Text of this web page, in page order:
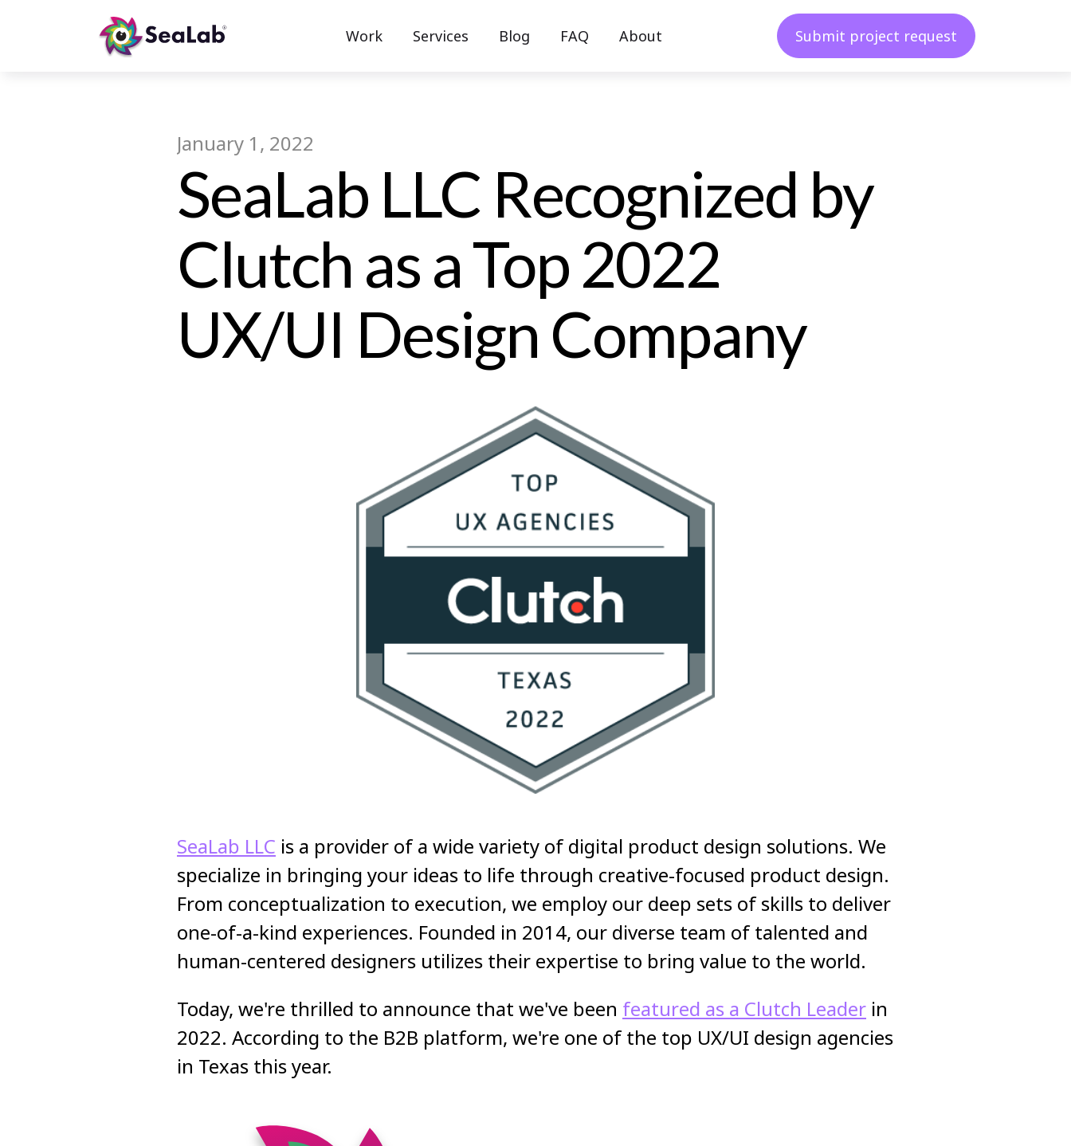
Work Services Blog FAQ About Submit project request
January 1, 2022
SeaLab LLC Recognized by
Clutch as a Top 2022
UX/UI Design Company
SeaLab LLC is a provider of a wide variety of digital product design solutions. We
specialize in bringing your ideas to life through creative-focused product design.
From conceptualization to execution, we employ our deep sets of skills to deliver
one-of-a-kind experiences. Founded in 2014, our diverse team of talented and
human-centered designers utilizes their expertise to bring value to the world.
Today, we're thrilled to announce that we've been featured as a Clutch Leader in
2022. According to the B2B platform, we're one of the top UX/UI design agencies
in Texas this year.